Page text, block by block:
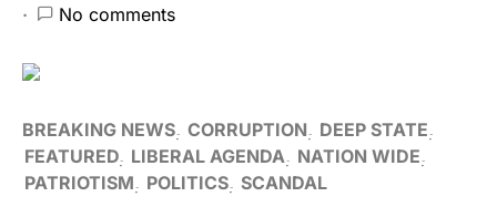
No comments
BREAKING NEWS CORRUPTION
DEEP STATE
FEATURED LIBERAL AGENDA
NATION WIDE
PATRIOTISM
POLITICS SCANDAL